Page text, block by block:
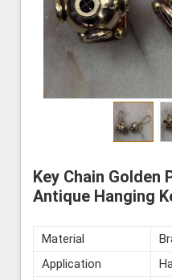
Key Chain Golden
Antique Hanging
Material
Application